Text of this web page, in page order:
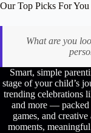
Our Top Picks For You
What are you
Smart, simple
stage of your child’s
trending celebrations
and more —
games, and
moments,